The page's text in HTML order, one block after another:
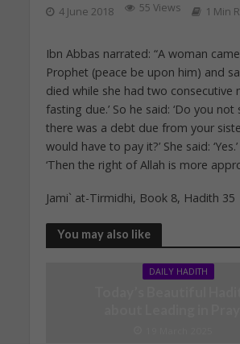
4 June 2018 55 Views 1 Min
Ibn Abbas narrated: “A woman
Prophet (peace be upon him) and
died while she had two consecutive
fasting due.’ So he said: ‘Do you
there was a debt due from your
would have to pay it?’ She said:
‘Then the right of Allah is more
Jami` at-Tirmidhi, Book 8, Hadith 35
You may also like
DAILY HADITH